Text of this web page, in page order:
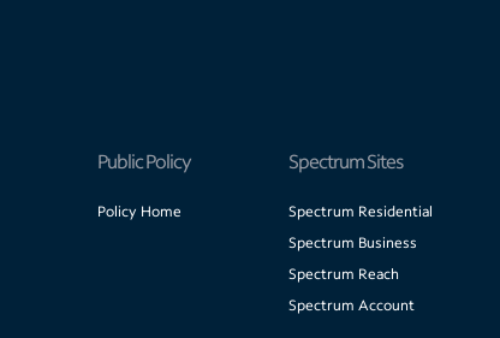
Public Policy
Policy Home
Spectrum Sites
Spectrum Residential
Spectrum Business
Spectrum Reach
Spectrum Account